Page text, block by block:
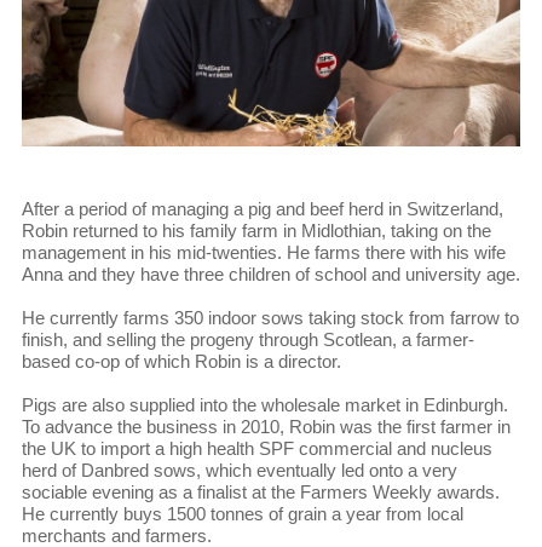
After a period of managing a pig and beef herd in Switzerland,
Robin returned to his family farm in Midlothian, taking on the
management in his mid-twenties. He farms there with his wife
Anna and they have three children of school and university age.
He currently farms 350 indoor sows taking stock from farrow to
finish, and selling the progeny through Scotlean, a farmer-
based co-op of which Robin is a director.
Pigs are also supplied into the wholesale market in Edinburgh.
To advance the business in 2010, Robin was the first farmer in
the UK to import a high health SPF commercial and nucleus
herd of Danbred sows, which eventually led onto a very
sociable evening as a finalist at the Farmers Weekly awards.
He currently buys 1500 tonnes of grain a year from local
merchants and farmers.